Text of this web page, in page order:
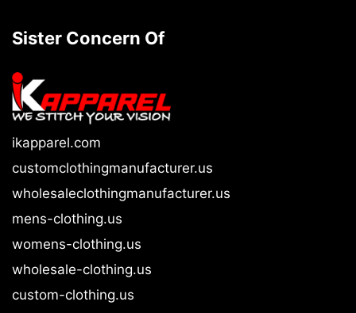
Sister Concern Of
ikapparel.com
customclothingmanufacturer.us
wholesaleclothingmanufacturer.us
mens-clothing.us
womens-clothing.us
wholesale-clothing.us
custom-clothing.us